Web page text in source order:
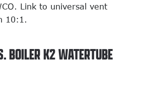
Link to universal vent
10:1.
BOILER K2 WATERTUBE